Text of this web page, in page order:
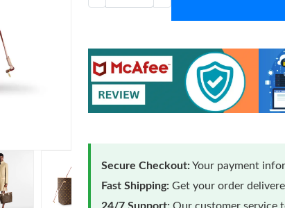
Secure Checkout:Your payment
Fast Shipping: Get your order
24/7 Support: Our customer service